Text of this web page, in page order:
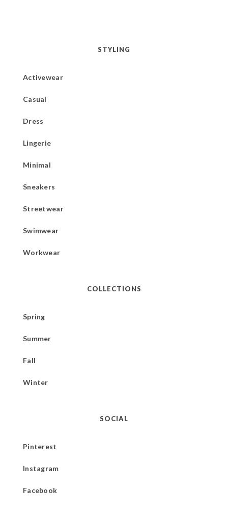
STYLING
Activewear
Casual
Dress
Lingerie
Minimal
Sneakers
Streetwear
Swimwear
Workwear
COLLECTIONS
Spring
Summer
Fall
Winter
SOCIAL
Pinterest
Instagram
Facebook